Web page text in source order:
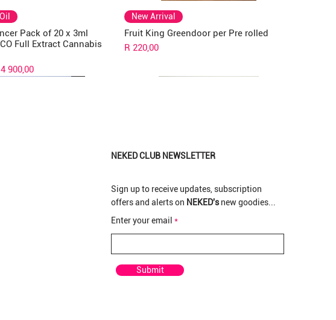
Pack of 20 x 3ml
Full Extract Cannabis
Price
900,00
New Arrival
Fruit King Greendoor per Pre rolled
Price
R 220,00
New Arrival
Pop Tarts Greendoor per Pre-rolled
New Arrival
Pop Tarts Greenhouse Bud per gram
New Arrival
Rotten Apples Greenhouse Bud per gram
NEKED CLUB NEWSLETTER
Sign up to receive updates, subscription
offers and alerts on NEKED'snew goodies...
Enter your email
Submit